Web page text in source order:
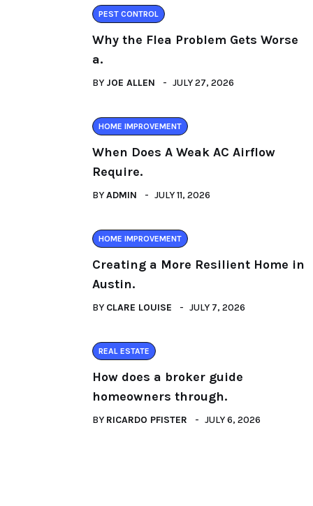
PEST CONTROL
Why the Flea Problem Gets Worse
a.
BY JOE ALLEN JULY 27, 2026
HOME IMPROVEMENT
When Does A Weak AC Airflow
Require.
BYADMIN JULY 11, 2026
HOME IMPROVEMENT
Creating a More Resilient Home in
Austin.
BY CLARE LOUISE JULY 7, 2026
REAL ESTATE
How does a broker guide
homeowners through.
BY RICARDO PFISTER JULY 6, 2026